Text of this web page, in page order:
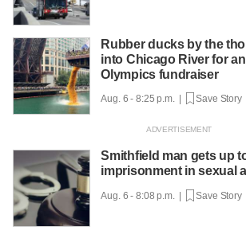
Rubber ducks by the
into Chicago River for
Olympics fundraiser
Aug. 6 - 8:25 p.m. | Save Story
Smithfield man gets up
imprisonment in sexual
Aug. 6 - 8:08 p.m. | Save Story